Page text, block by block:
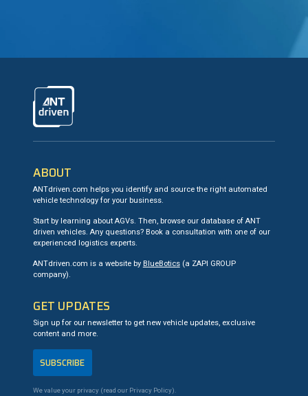
ANTdriven
ABOUT
ANTdriven.com helps you identify and source the right automated
vehicle technology for your business.
Start by learning about AGVs. Then, browse our database of ANT
driven vehicles. Any questions? Book a consultation with one of our
experienced logistics experts.
ANTdriven.com is a website by BlueBotics(a ZAPI GROUP
company).
GET UPDATES
Sign up for our newsletter to get new vehicle updates, exclusive
content and more.
SUBSCRIBE
We value your privacy (read our Privacy Policy).